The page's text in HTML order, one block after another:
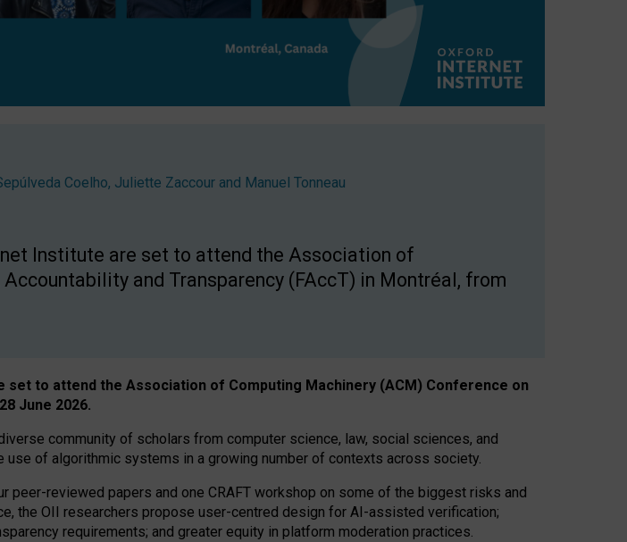
Coelho, Juliette Zaccour and Manuel Tonneau
Institute are set to attend the Association of
and Transparency (FAccT) in Montréal, from
to attend the Association of Computing Machinery (ACM) Conference on
June 2026.
community of scholars from computer science, law, social sciences, and
of algorithmic systems in a growing number of contexts across society.
reviewed papers and one CRAFT workshop on some of the biggest risks and
the OII researchers propose user-centred design for AI-assisted verification;
requirements; and greater equity in platform moderation practices.